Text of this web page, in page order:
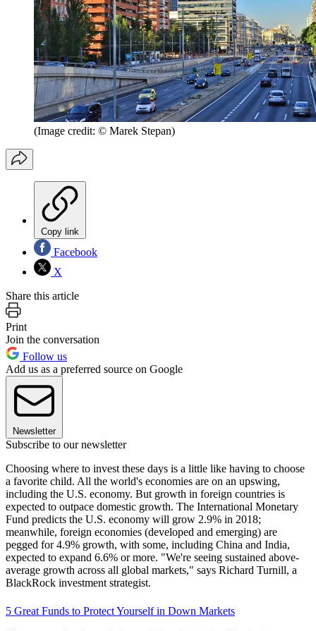
(Image credit: © Marek Stepan)
Copy link
Facebook
X
Share this article
Print
Join the conversation
Follow us
Add us as a preferred source on Google
Newsletter
Subscribe to our newsletter
Choosing where to invest these days is a little like having to choose
a favorite child. All the world's economies are on an upswing,
including the U.S. economy. But growth in foreign countries is
expected to outpace domestic growth. The International Monetary
Fund predicts the U.S. economy will grow 2.9% in 2018;
meanwhile, foreign economies (developed and emerging) are
pegged for 4.9% growth, with some, including China and India,
expected to expand 6.6% or more. "We're seeing sustained above-
average growth across all global markets," says Richard Turnill, a
BlackRock investment strategist.
5 Great Funds to Protect Yourself in Down Markets